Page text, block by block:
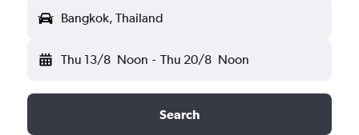
Bangkok, Thailand
Thu 13/8 Noon - Thu 20/8 Noon
Search